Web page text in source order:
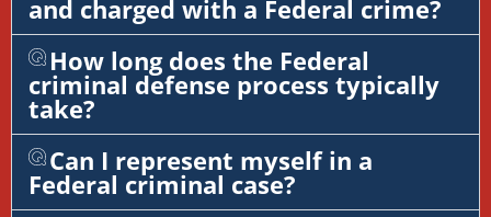
and charged with a Federal crime?
How long does the Federal
criminal defense process typically
take?
Can I represent myself in a
Federal criminal case?